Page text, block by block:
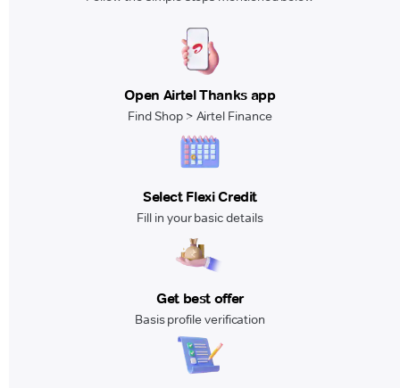
Open Airtel Thanks app
Find Shop > Airtel Finance
Select Flexi Credit
Fill in your basic details
Get best offer
Basis profile verification